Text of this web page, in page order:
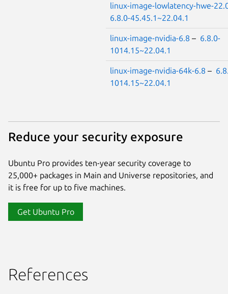
linux-image-lowlatency-hwe-
6.8.0-45.45.1~22.04.1
linux-image-nvidia-6.8 – 6.8.0-
1014.15~22.04.1
linux-image-nvidia-64k-6.8 –
1014.15~22.04.1
Reduce your security exposure
Ubuntu Pro provides ten-year security coverage to
25,000+ packages in Main and Universe repositories, and
it is free for up to five machines.
Get Ubuntu Pro
References